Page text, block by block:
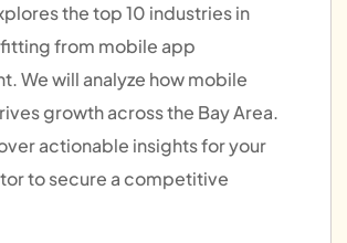
the top 10 industries in
from mobile app
We will analyze how mobile
growth across the Bay Area.
actionable insights for your
to secure a competitive